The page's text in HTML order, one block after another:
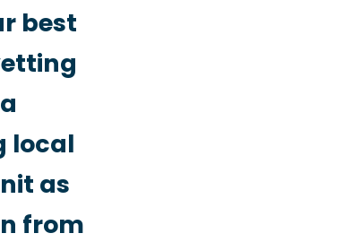
best
local
as
from